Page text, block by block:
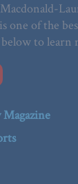
one of the
to learn